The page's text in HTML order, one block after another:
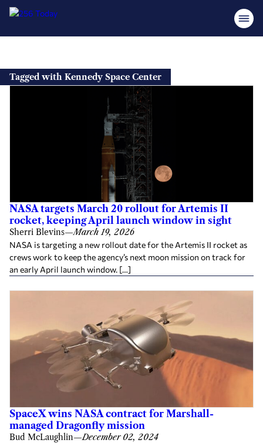
content
Tagged with Kennedy Space Center
NASA targets March 20 rollout for Artemis II
rocket, keeping April launch window in sight
Sherri Blevins—March 19, 2026
NASA is targeting a new rollout date for the Artemis II rocket as
crews work to keep the agency’s next moon mission on track for
an early April launch window. […]
SpaceX wins NASA contract for Marshall-
managed Dragonfly mission
Bud McLaughlin—December 02, 2024